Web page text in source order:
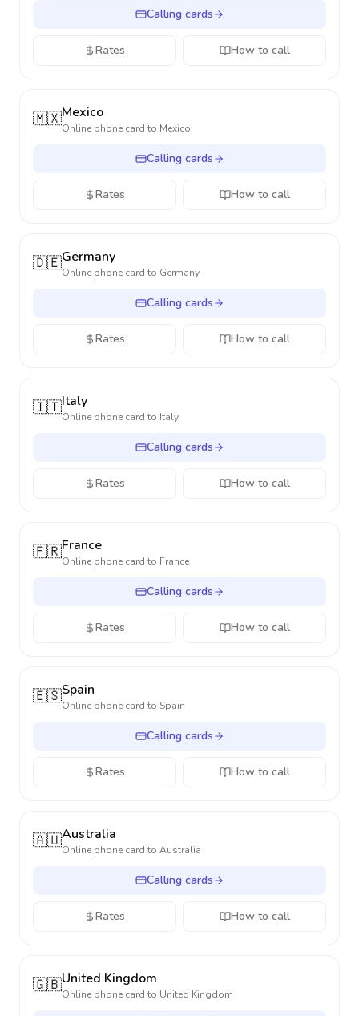
Calling cards
Rates How to call
🇲🇽Mexico
Online phone card to Mexico
Calling cards
Rates How to call
🇩🇪Germany
Online phone card to Germany
Calling cards
Rates How to call
🇮🇹Italy
Online phone card to Italy
Calling cards
Rates How to call
🇫🇷France
Online phone card to France
Calling cards
Rates How to call
🇪🇸Spain
Online phone card to Spain
Calling cards
Rates How to call
🇦🇺Australia
Online phone card to Australia
Calling cards
Rates How to call
🇬🇧United Kingdom
Online phone card to United Kingdom